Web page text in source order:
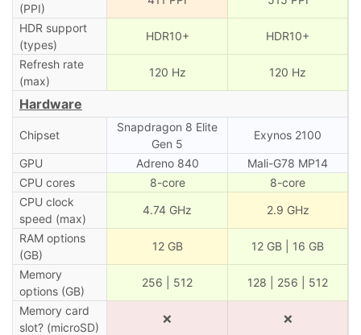
(PPI)
HDR support
(types)
HDR10+ HDR10+
Refresh rate
(max)
120 Hz 120 Hz
Hardware
Chipset
Snapdragon 8 Elite
Gen 5
Exynos 2100
GPU Adreno 840
Mali-G78 MP14
CPU cores
8-core
8-core
CPU clock
speed (max)
4.74 GHz 2.9 GHz
RAM options
(GB)
12 GB 12 GB | 16 GB
Memory
options (GB)
256 | 512 128 | 256 | 512
Memory card
slot? (microSD)
❌ ❌